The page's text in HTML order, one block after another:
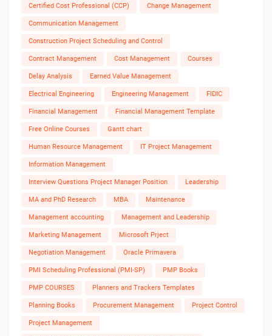
Certified Cost Professional (CCP) Change Management
Communication Management
Construction Project Scheduling and Control
Contract Management Cost Management Courses
Delay Analysis Earned Value Management
Electrical Engineering Engineering Management FIDIC
Financial Management Financial Management Template
Free Online Courses Gantt chart
Human Resource Management IT Project Management
Information Management
Interview Questions Project Manager Position Leadership
MA and PhD Research MBA Maintenance
Management accounting Management and Leadership
Marketing Management Microsoft Prject
Negotiation Management Oracle Primavera
PMI Scheduling Professional (PMI-SP) PMP Books
PMP COURSES Planners and Trackers Templates
Planning Books Procurement Management Project Control
Project Management